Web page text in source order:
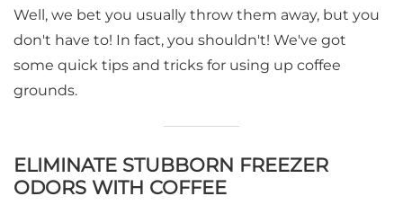
Well, we bet you usually throw them away, but you
don't have to! In fact, you shouldn't! We've got
some quick tips and tricks for using up coffee
grounds.
ELIMINATE STUBBORN FREEZER
ODORS WITH COFFEE